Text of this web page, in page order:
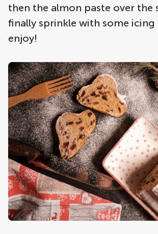
then the almon paste over the
finally sprinkle with some icing
enjoy!